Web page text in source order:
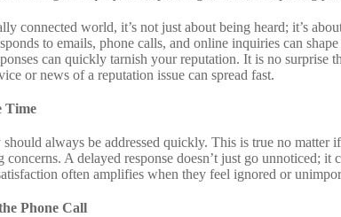
connected world, it’s not just about being heard; it’s
to emails, phone calls, and online inquiries can
can quickly tarnish your reputation. It is no surprise
or news of a reputation issue can spread fast.
Time
always be addressed quickly. This is true no matter
concerns. A delayed response doesn’t just go unnoticed;
often amplifies when they feel ignored or
Phone Call